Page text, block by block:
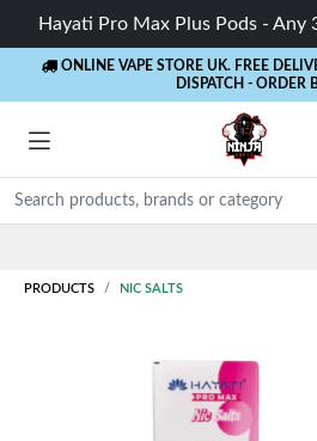
Hayati Pro Max Plus Pods - Any
ONLINE VAPE STORE UK. FREE
DISPATCH - ORDER
PRODUCTS NIC SALTS